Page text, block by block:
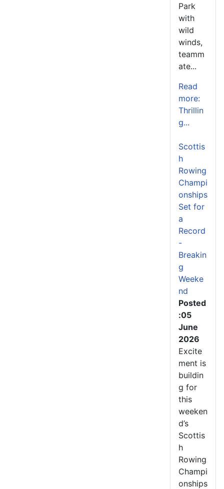
Park
with
wild
winds,
teamm
ate...
Read
more:
Thrillin
g...
Scottis
h
Rowing
Champi
onships
Set for
a
Record
-
Breakin
g
Weeke
nd
Posted
:05
June
2026
Excite
ment is
buildin
g for
this
weeken
d’s
Scottis
h
Rowing
Champi
onships